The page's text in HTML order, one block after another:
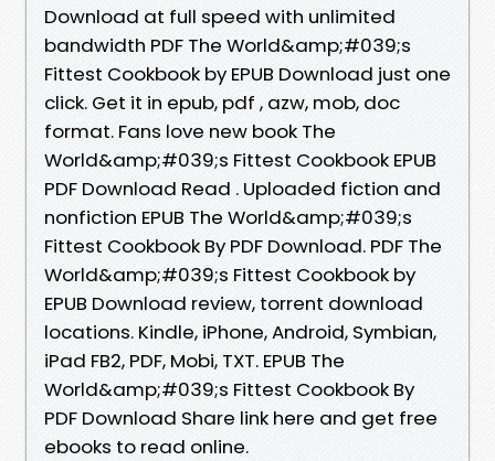
Download at full speed with unlimited
bandwidth PDF The World&amp;#039;s
Fittest Cookbook by EPUB Download just one
click. Get it in epub, pdf , azw, mob, doc
format. Fans love new book The
World&amp;#039;s Fittest Cookbook EPUB
PDF Download Read . Uploaded fiction and
nonfiction EPUB The World&amp;#039;s
Fittest Cookbook By PDF Download. PDF The
World&amp;#039;s Fittest Cookbook by
EPUB Download review, torrent download
locations. Kindle, iPhone, Android, Symbian,
iPad FB2, PDF, Mobi, TXT. EPUB The
World&amp;#039;s Fittest Cookbook By
PDF Download Share link here and get free
ebooks to read online.